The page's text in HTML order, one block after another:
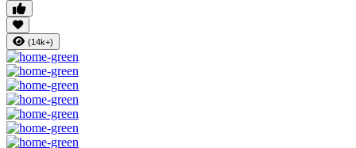
(14k+)